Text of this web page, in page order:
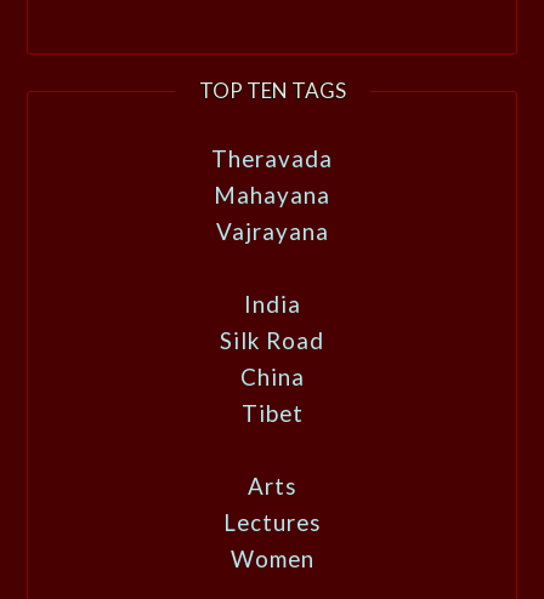
TOP TEN TAGS
Theravada
Mahayana
Vajrayana
India
Silk Road
China
Tibet
Arts
Lectures
Women